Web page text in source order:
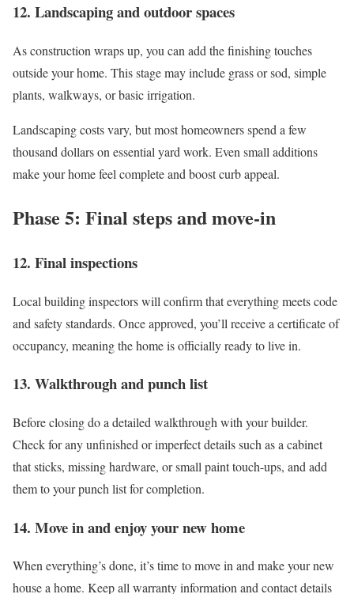
12. Landscaping and outdoor spaces
As construction wraps up, you can add the finishing touches
outside your home. This stage may include grass or sod, simple
plants, walkways, or basic irrigation.
Landscaping costs vary, but most homeowners spend a few
thousand dollars on essential yard work. Even small additions
make your home feel complete and boost curb appeal.
Phase 5: Final steps and move-in
12. Final inspections
Local building inspectors will confirm that everything meets code
and safety standards. Once approved, you’ll receive a certificate of
occupancy, meaning the home is officially ready to live in.
13. Walkthrough and punch list
Before closing do a detailed walkthrough with your builder.
Check for any unfinished or imperfect details such as a cabinet
that sticks, missing hardware, or small paint touch-ups, and add
them to your punch list for completion.
14. Move in and enjoy your new home
When everything’s done, it’s time to move in and make your new
house a home. Keep all warranty information and contact details